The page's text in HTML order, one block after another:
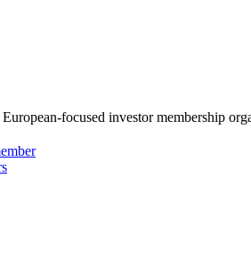
focused investor membership